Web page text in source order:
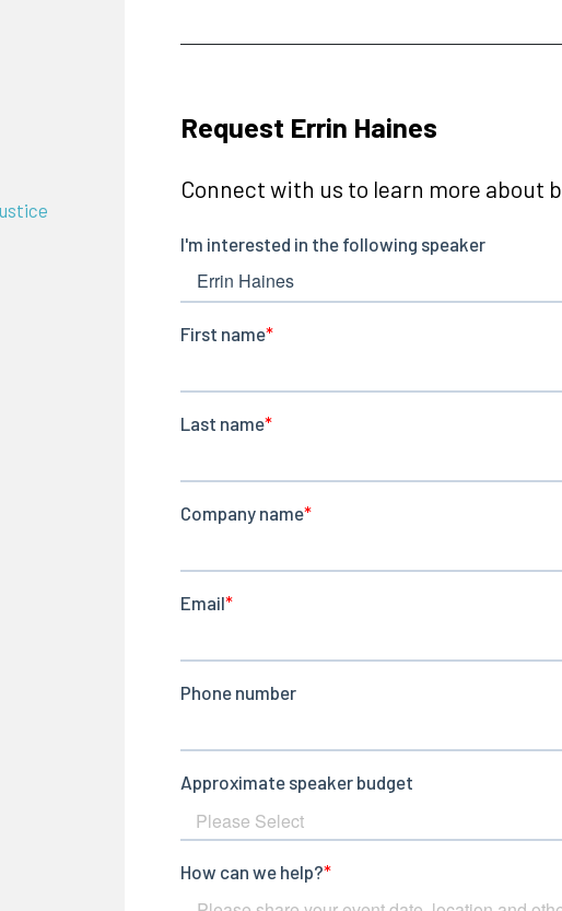
Request Errin Haines
Connect with us to learn more about